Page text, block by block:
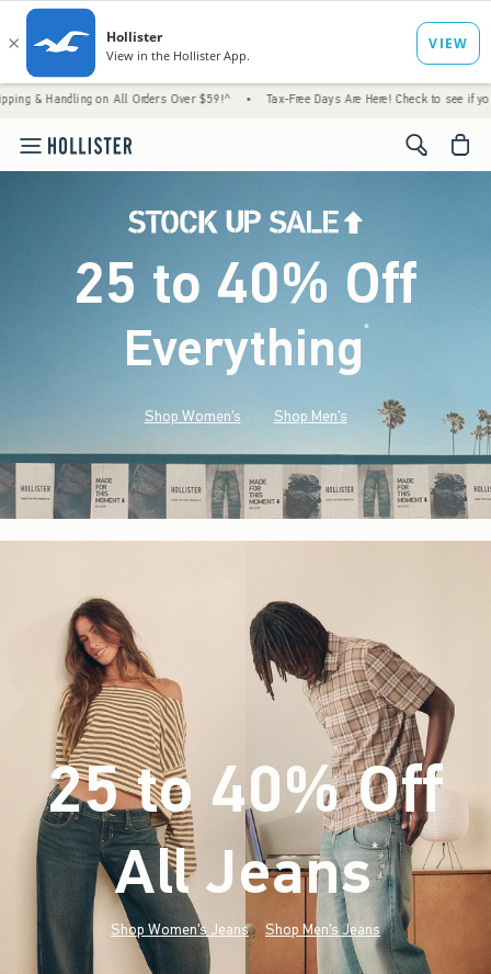
on All Orders Over $59!^ • Tax-Free Days Are Here! Check to see if your state is
<span
25 to 40% Off
Everything*(footnote)
Shop Women's Shop Men's
25 to 40% Off
All Jeans*(footnote)
Shop Women's Jeans Shop Men's Jeans